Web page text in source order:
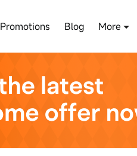
Promotions Blog More